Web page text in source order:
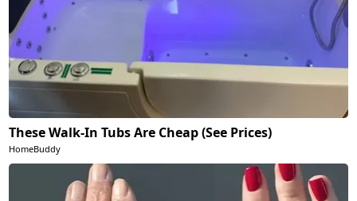
These Walk-In Tubs Are Cheap (See Prices)
HomeBuddy